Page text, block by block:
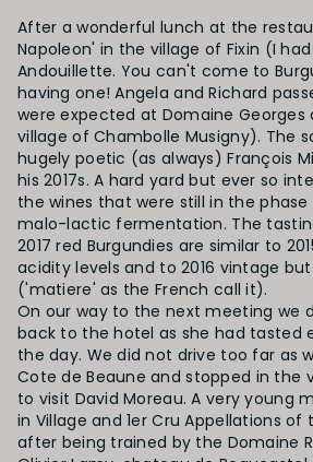
After a wonderful lunch at the
Napoleon' in the village of Fixin (I
Andouillette. You can't come to
having one! Angela and Richard
were expected at Domaine Georges
village of Chambolle Musigny). The
hugely poetic (as always) François
his 2017s. A hard yard but ever so
the wines that were still in the
malo-lactic fermentation. The
2017 red Burgundies are similar to
acidity levels and to 2016 vintage
('matiere' as the French call it).
On our way to the next meeting we
back to the hotel as she had tasted
the day. We did not drive too far as
Cote de Beaune and stopped in the
to visit David Moreau. A very young
in Village and 1er Cru Appellations
after being trained by the Domaine